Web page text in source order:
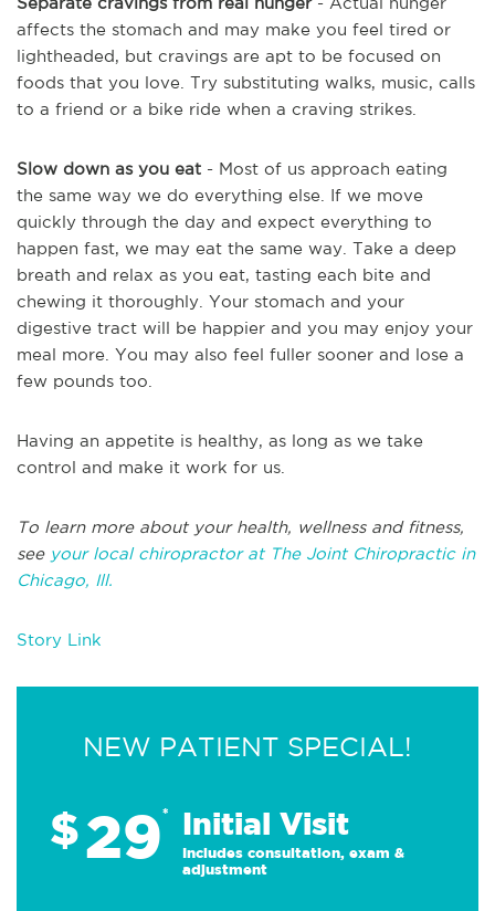
affects the stomach and may make you feel tired or
lightheaded, but cravings are apt to be focused on
foods that you love. Try substituting walks, music, calls
to a friend or a bike ride when a craving strikes.
Slow down as you eat - Most of us approach eating
the same way we do everything else. If we move
quickly through the day and expect everything to
happen fast, we may eat the same way. Take a deep
breath and relax as you eat, tasting each bite and
chewing it thoroughly. Your stomach and your
digestive tract will be happier and you may enjoy your
meal more. You may also feel fuller sooner and lose a
few pounds too.
Having an appetite is healthy, as long as we take
control and make it work for us.
To learn more about your health, wellness and fitness,
see your local chiropractor at The Joint Chiropractic in
Chicago, Ill.
Story Link
NEW PATIENT SPECIAL!
$29* Initial Visit
Includes consultation, exam &
adjustment